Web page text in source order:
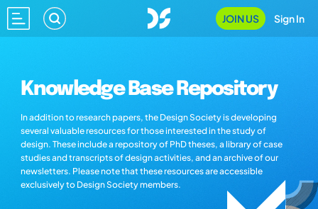
JOIN US Sign In
Knowledge Base Repository
In addition to research papers, the Design Society is developing
several valuable resources for those interested in the study of
design. These include a repository of PhD theses, a library of case
studies and transcripts of design activities, and an archive of our
newsletters. Please note that these resources are accessible
exclusively to Design Society members.